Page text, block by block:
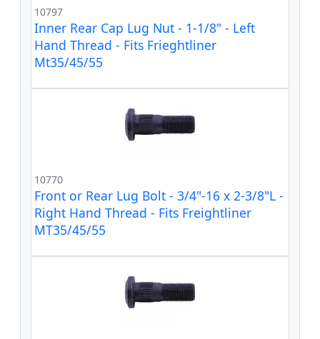
10797
Inner Rear Cap Lug Nut - 1-1/8" - Left
Hand Thread - Fits Frieghtliner
Mt35/45/55
10770
Front or Rear Lug Bolt - 3/4"-16 x 2-3/8"L -
Right Hand Thread - Fits Freightliner
MT35/45/55